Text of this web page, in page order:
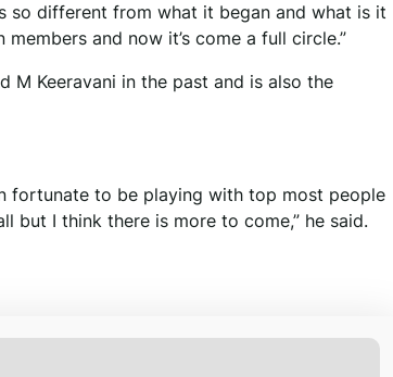
so different from what it began and what is it
and now it’s come a full circle.”
M Keeravani in the past and is also the
fortunate to be playing with top most people
but I think there is more to come,” he said.